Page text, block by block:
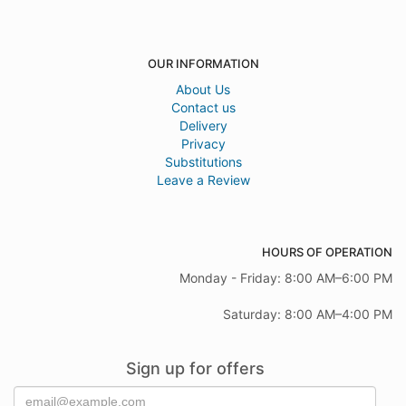
OUR INFORMATION
About Us
Contact us
Delivery
Privacy
Substitutions
Leave a Review
HOURS OF OPERATION
Monday - Friday: 8:00 AM–6:00 PM
Saturday: 8:00 AM–4:00 PM
Sign up for offers